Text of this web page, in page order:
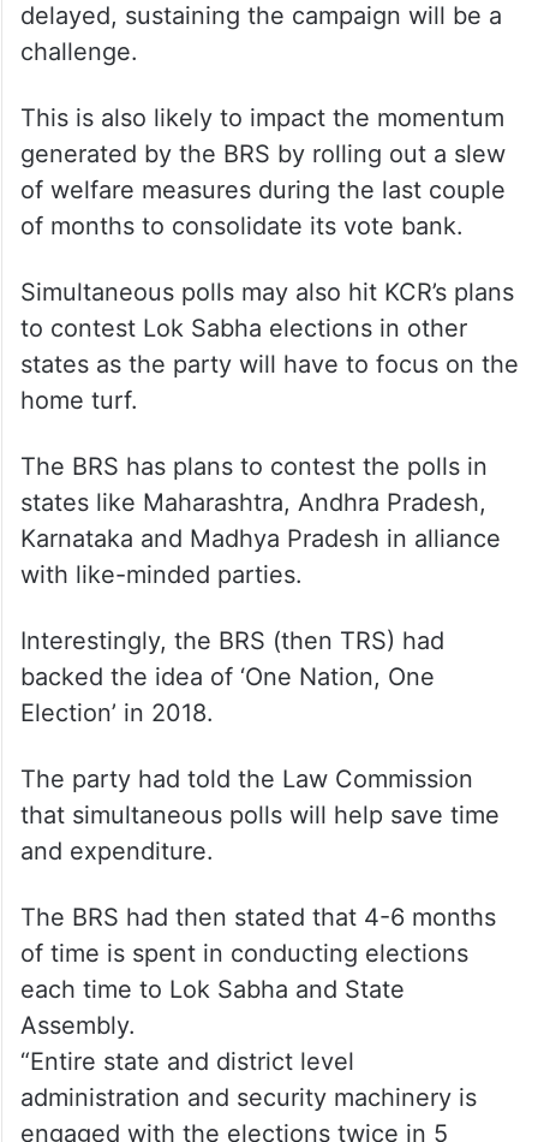
delayed, sustaining the campaign will be a
challenge.
This is also likely to impact the momentum
generated by the BRS by rolling out a slew
of welfare measures during the last couple
of months to consolidate its vote bank.
Simultaneous polls may also hit KCR’s plans
to contest Lok Sabha elections in other
states as the party will have to focus on the
home turf.
The BRS has plans to contest the polls in
states like Maharashtra, Andhra Pradesh,
Karnataka and Madhya Pradesh in alliance
with like-minded parties.
Interestingly, the BRS (then TRS) had
backed the idea of ‘One Nation, One
Election’ in 2018.
The party had told the Law Commission
that simultaneous polls will help save time
and expenditure.
The BRS had then stated that 4-6 months
of time is spent in conducting elections
each time to Lok Sabha and State
Assembly.
“Entire state and district level
administration and security machinery is
engaged with the elections twice in 5